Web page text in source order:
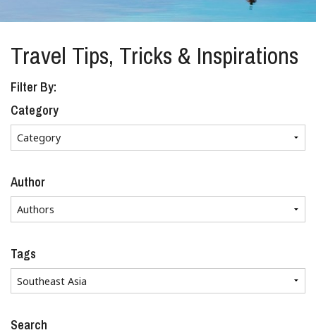
Help Center
Travel Tips, Tricks & Inspirations
Filter By:
Category
Author
Tags
Search